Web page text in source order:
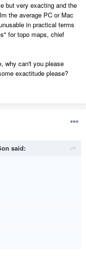
but very exacting and the
the average PC or Mac
in practical terms
for topo maps, chief
why can't you please
exactitude please?
said:
great (albeit rather